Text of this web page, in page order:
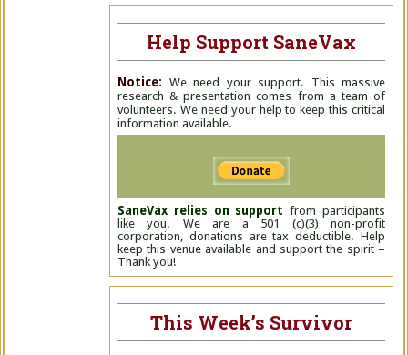
Help Support SaneVax
Notice: We need your support. This massive
research & presentation comes from a team of
volunteers. We need your help to keep this critical
information available.
SaneVax relies on support from participants
like you. We are a 501 (c)(3) non-profit
corporation, donations are tax deductible. Help
keep this venue available and support the spirit –
Thank you!
This Week’s Survivor